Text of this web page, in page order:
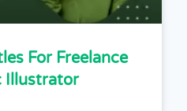
For Freelance
Illustrator